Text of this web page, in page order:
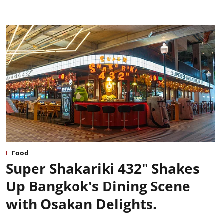
Food
Super Shakariki 432" Shakes
Up Bangkok's Dining Scene
with Osakan Delights.